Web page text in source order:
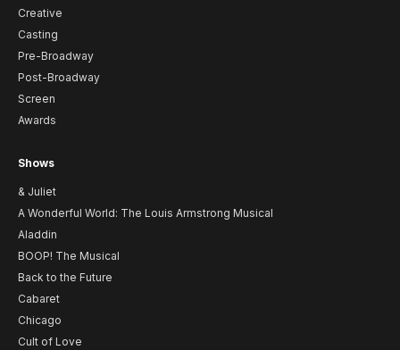
Creative
Casting
Pre-Broadway
Post-Broadway
Screen
Awards
Shows
& Juliet
A Wonderful World: The Louis Armstrong Musical
Aladdin
BOOP! The Musical
Back to the Future
Cabaret
Chicago
Cult of Love